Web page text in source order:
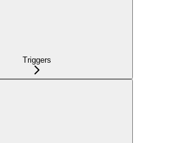
Triggers